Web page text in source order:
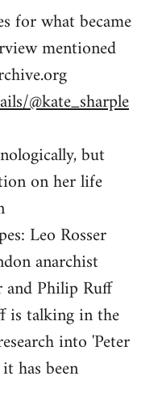
for what became
mentioned
@kate_sharple
but
on her life
Leo Rosser
anarchist
Philip Ruff
is talking in the
into 'Peter
has been